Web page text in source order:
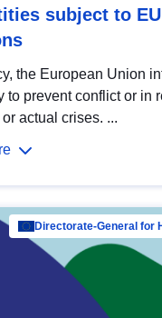
subject to
the European Union
to prevent conflict or in
actual crises. ...
Directorate-General for